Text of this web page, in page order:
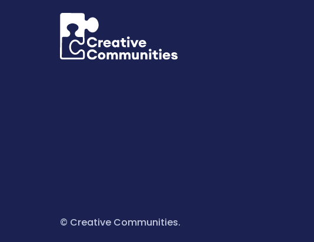
© Creative Communities.